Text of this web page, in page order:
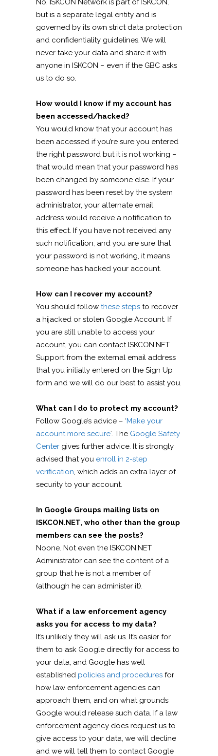
No. ISKCON Network is part of ISKCON,
but is a separate legal entity and is
governed by its own strict data protection
and confidentiality guidelines. We will
never take your data and share it with
anyone in ISKCON – even if the GBC asks
us to do so.
How would I know if my account has
been accessed/hacked?
You would know that your account has
been accessed if you’re sure you entered
the right password but it is not working –
that would mean that your password has
been changed by someone else. If your
password has been reset by the system
administrator, your alternate email
address would receive a notification to
this effect. If you have not received any
such notification, and you are sure that
your password is not working, it means
someone has hacked your account.
How can I recover my account?
You should follow these steps to recover
a hijacked or stolen Google Account. If
you are still unable to access your
account, you can contact ISKCON.NET
Support from the external email address
that you initially entered on the Sign Up
form and we will do our best to assist you.
What can I do to protect my account?
Follow Google’s advice – ‘Make your
account more secure‘. The Google Safety
Center gives further advice. It is strongly
advised that you enroll in 2-step
verification, which adds an extra layer of
security to your account.
In Google Groups mailing lists on
ISKCON.NET, who other than the group
members can see the posts?
Noone. Not even the ISKCON.NET
Administrator can see the content of a
group that he is not a member of
(although he can administer it).
What if a law enforcement agency
asks you for access to my data?
It’s unlikely they will ask us. It’s easier for
them to ask Google directly for access to
your data, and Google has well
established policies and procedures for
how law enforcement agencies can
approach them, and on what grounds
Google would release such data. If a law
enforcement agency does request us to
give access to your data, we will decline
and we will tell them to contact Google